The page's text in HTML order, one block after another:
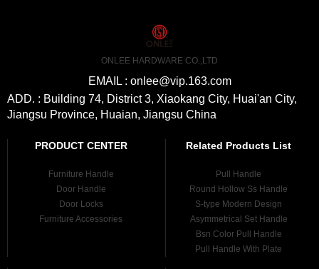
ONLEE HARDWARE CO.,LTD
EMAIL : onlee@vip.163.com
ADD. : Building 74, District 3, Xiaokang City, Huai'an City,
Jiangsu Province, Huaian, Jiangsu China
PRODUCT CENTER
Furniture Handle
Door Handle
Door Locks
Furniture Accessories
Related Products List
Pull Handle
Round Hollow Ss Handle
S-type Modern Design
Asymmetrical Set Handle
Bsn Color Pull Handle
Pull Handle With Plate